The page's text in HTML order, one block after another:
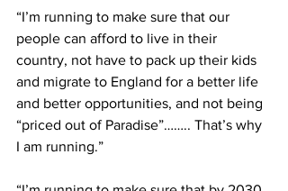
“I’m running to make sure that our
people can afford to live in their
country, not have to pack up their kids
and migrate to England for a better life
and better opportunities, and not being
“priced out of Paradise”…….. That’s why
I am running.”